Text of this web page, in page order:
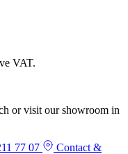
VAT.
or visit our showroom in
77 07
Contact &